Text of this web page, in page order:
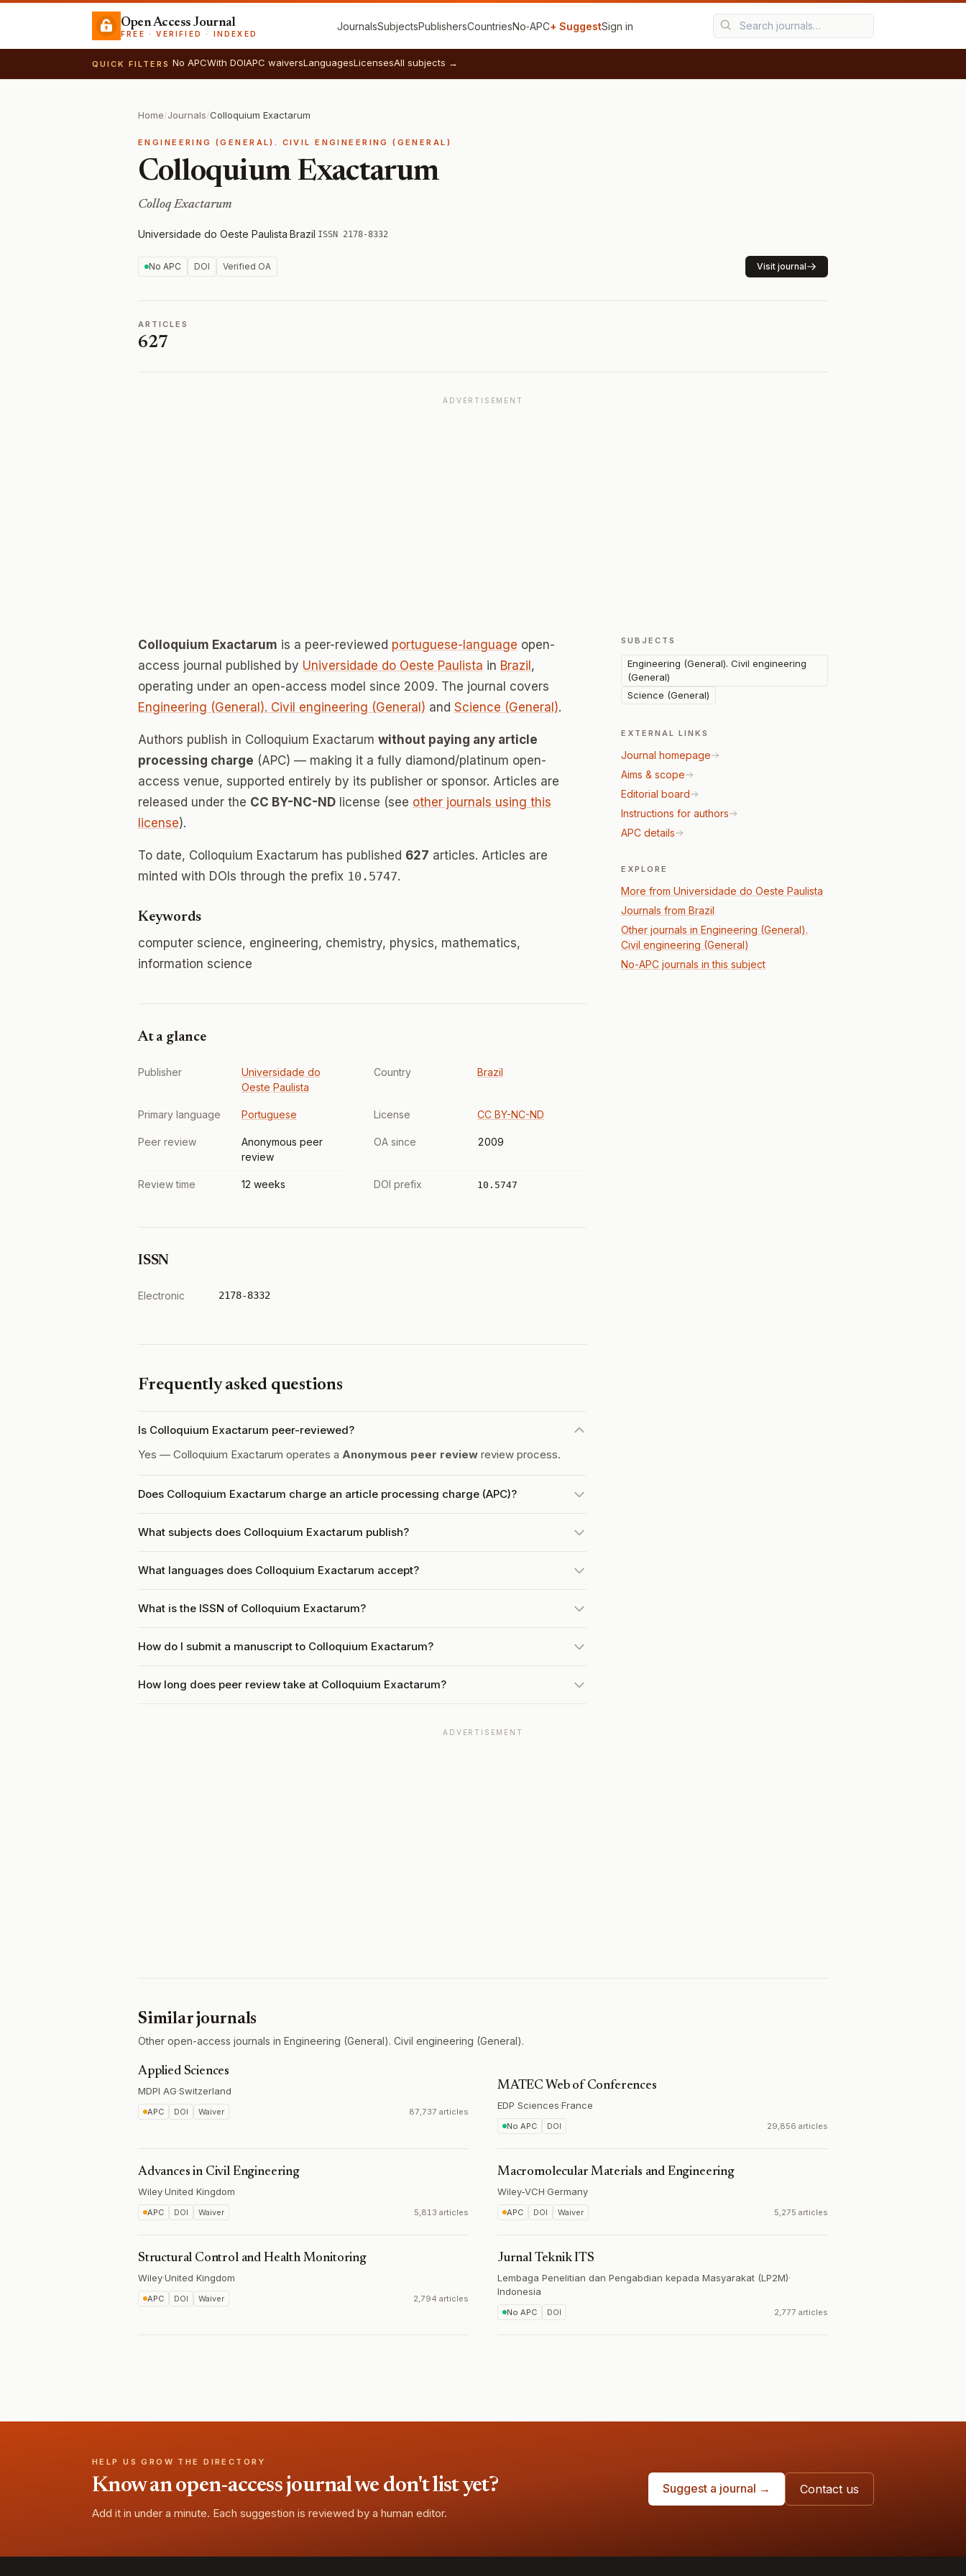
Open Access Journal
FREE · VERIFIED · INDEXED
JournalsSubjectsPublishersCountriesNo‑APC+ SuggestSign in
QUICK FILTERS No APCWith DOIAPC waiversLanguagesLicensesAll subjects →
Home/Journals/Colloquium Exactarum
ENGINEERING (GENERAL). CIVIL ENGINEERING (GENERAL)
Colloquium Exactarum
Colloq Exactarum
Universidade do Oeste Paulista·Brazil·ISSN 2178-8332
No APC DOI Verified OA Visit journal
ARTICLES
627
ADVERTISEMENT
Colloquium Exactarum is a peer-reviewed portuguese-language open-
access journal published by Universidade do Oeste Paulista in Brazil ,
operating under an open-access model since 2009. The journal covers
Engineering (General). Civil engineering (General) and Science (General).
Authors publish in Colloquium Exactarum without paying any article
processing charge (APC) — making it a fully diamond/platinum open-
access venue, supported entirely by its publisher or sponsor. Articles are
released under the CC BY-NC-ND license (see other journals using this
license).
To date, Colloquium Exactarum has published 627 articles. Articles are
minted with DOIs through the prefix 10.5747.
Keywords
computer science, engineering, chemistry, physics, mathematics,
information science
At a glance
Publisher
Universidade do
Oeste Paulista
Country Brazil
Primary language Portuguese License CC BY-NC-ND
Peer review
Anonymous peer
review
OA since 2009
Review time 12 weeks DOI prefix 10.5747
ISSN
Electronic 2178-8332
Frequently asked questions
Is Colloquium Exactarum peer-reviewed?
Yes — Colloquium Exactarum operates a Anonymous peer review review process.
Does Colloquium Exactarum charge an article processing charge (APC)?
What subjects does Colloquium Exactarum publish?
What languages does Colloquium Exactarum accept?
What is the ISSN of Colloquium Exactarum?
How do I submit a manuscript to Colloquium Exactarum?
How long does peer review take at Colloquium Exactarum?
SUBJECTS
Engineering (General). Civil engineering
(General)
Science (General)
EXTERNAL LINKS
Journal homepage
Aims & scope
Editorial board
Instructions for authors
APC details
EXPLORE
More from Universidade do Oeste Paulista
Journals from Brazil
Other journals in Engineering (General).
Civil engineering (General)
No-APC journals in this subject
ADVERTISEMENT
Similar journals
Other open-access journals in Engineering (General). Civil engineering (General).
Applied Sciences
MDPI AG·Switzerland
APC DOI Waiver 87,737 articles
MATEC Web of Conferences
EDP Sciences·France
No APC DOI 29,856 articles
Advances in Civil Engineering
Wiley·United Kingdom
APC DOI Waiver 5,813 articles
Macromolecular Materials and Engineering
Wiley-VCH·Germany
APC DOI Waiver 5,275 articles
Structural Control and Health Monitoring
Wiley·United Kingdom
APC DOI Waiver 2,794 articles
Jurnal Teknik ITS
Lembaga Penelitian dan Pengabdian kepada Masyarakat (LP2M)·
Indonesia
No APC DOI 2,777 articles
HELP US GROW THE DIRECTORY
Know an open-access journal we don't list yet?
Add it in under a minute. Each suggestion is reviewed by a human editor.
Suggest a journal → Contact us